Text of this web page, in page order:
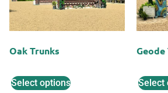
Oak Trunks
Select options
Geode
Select